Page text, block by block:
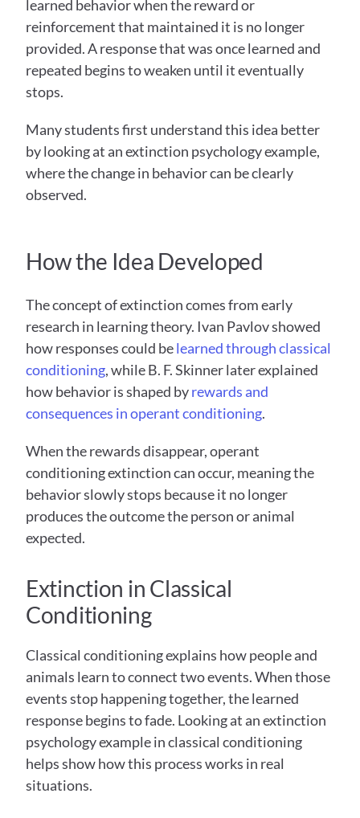
learned behavior when the reward or
reinforcement that maintained it is no longer
provided. A response that was once learned and
repeated begins to weaken until it eventually
stops.
Many students first understand this idea better
by looking at an extinction psychology example,
where the change in behavior can be clearly
observed.
How the Idea Developed
The concept of extinction comes from early
research in learning theory. Ivan Pavlov showed
how responses could be learned through classical
conditioning, while B. F. Skinner later explained
how behavior is shaped by rewards and
consequences in operant conditioning.
When the rewards disappear, operant
conditioning extinction can occur, meaning the
behavior slowly stops because it no longer
produces the outcome the person or animal
expected.
Extinction in Classical
Conditioning
Classical conditioning explains how people and
animals learn to connect two events. When those
events stop happening together, the learned
response begins to fade. Looking at an extinction
psychology example in classical conditioning
helps show how this process works in real
situations.